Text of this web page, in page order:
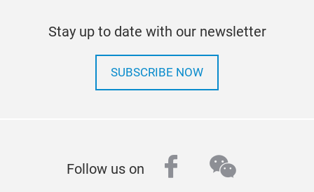
Stay up to date with our newsletter
SUBSCRIBE NOW
Follow us on facebook
wechat